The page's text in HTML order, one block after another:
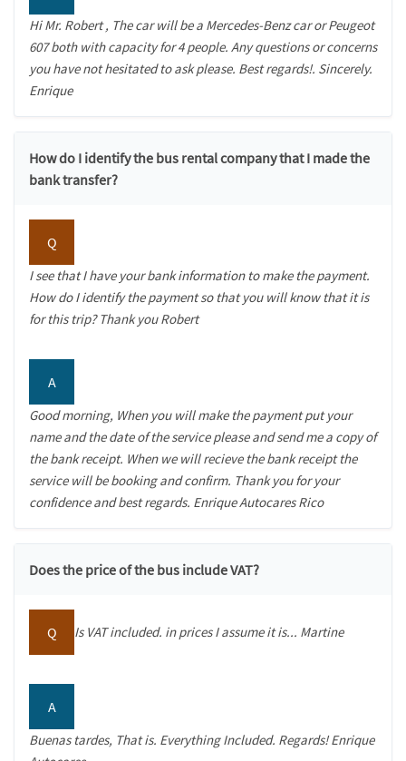
Hi Mr. Robert , The car will be a Mercedes-Benz car or Peugeot
607 both with capacity for 4 people. Any questions or concerns
you have not hesitated to ask please. Best regards!. Sincerely.
Enrique
How do I identify the bus rental company that I made the
bank transfer?
Q
I see that I have your bank information to make the payment.
How do I identify the payment so that you will know that it is
for this trip? Thank you Robert
A
Good morning, When you will make the payment put your
name and the date of the service please and send me a copy of
the bank receipt. When we will recieve the bank receipt the
service will be booking and confirm. Thank you for your
confidence and best regards. Enrique Autocares Rico
Does the price of the bus include VAT?
Q Is VAT included. in prices I assume it is... Martine
A
Buenas tardes, That is. Everything Included. Regards! Enrique